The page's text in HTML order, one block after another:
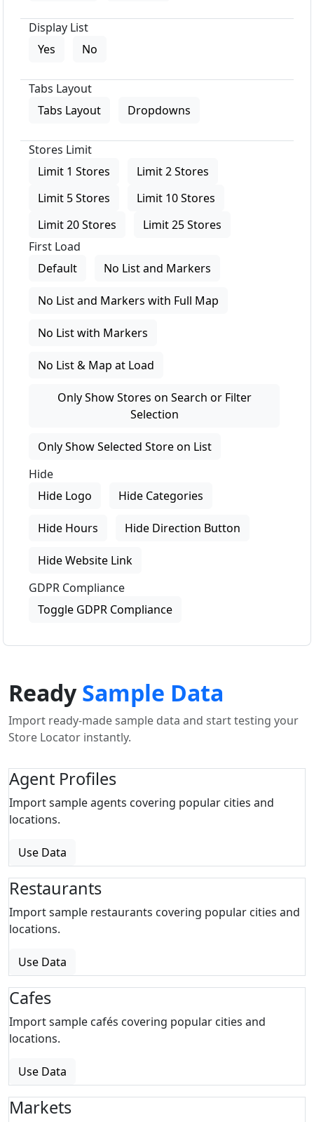
Display List
Yes
No
Tabs Layout
Tabs Layout
Dropdowns
Stores Limit
Limit 1 Stores
Limit 2 Stores
Limit 5 Stores
Limit 10 Stores
Limit 20 Stores
Limit 25 Stores
First Load
Default
No List and Markers
No List and Markers with Full Map
No List with Markers
No List & Map at Load
Only Show Stores on Search or Filter
Selection
Only Show Selected Store on List
Hide
Hide Logo
Hide Categories
Hide Hours Hide Direction Button
Hide Website Link
GDPR Compliance
Toggle GDPR Compliance
ReadySample Data
Import ready-made sample data and start testing your
Store Locator instantly.
Agent Profiles
Import sample agents covering popular cities and
locations.
Use Data
Restaurants
Import sample restaurants covering popular cities and
locations.
Use Data
Cafes
Import sample cafés covering popular cities and
locations.
Use Data
Markets